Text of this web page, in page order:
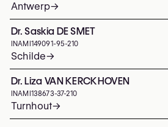
Antwerp→
Dr. Saskia DE SMET
INAMI 149091-95-210
Schilde→
Dr. Liza VAN KERCKHOVEN
INAMI 138673-37-210
Turnhout→